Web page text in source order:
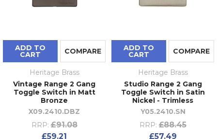
ADD TO
CART COMPARE
Heritage Brass
Vintage Range 2 Gang
Toggle Switch in Matt
Bronze
X09.2410.DBZ
RRP: £91.08
£59.21
ADD TO
CART COMPARE
Heritage Brass
Studio Range 2 Gang
Toggle Switch in Satin
Nickel - Trimless
Y05.2410.SN
RRP: £88.45
£57.49